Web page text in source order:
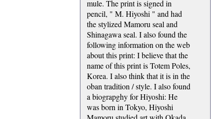
mule. The print is signed in
pencil, " M. Hiyoshi " and had
the stylized Mamoru seal and
Shinagawa seal. I also found the
following information on the web
about this print: I believe that the
name of this print is Totem Poles,
Korea. I also think that it is in the
oban tradition / style. I also found
a biograpghy for Hiyoshi: He
was born in Tokyo, Hiyoshi